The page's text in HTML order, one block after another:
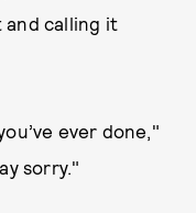
and calling it
ever done,"
sorry."